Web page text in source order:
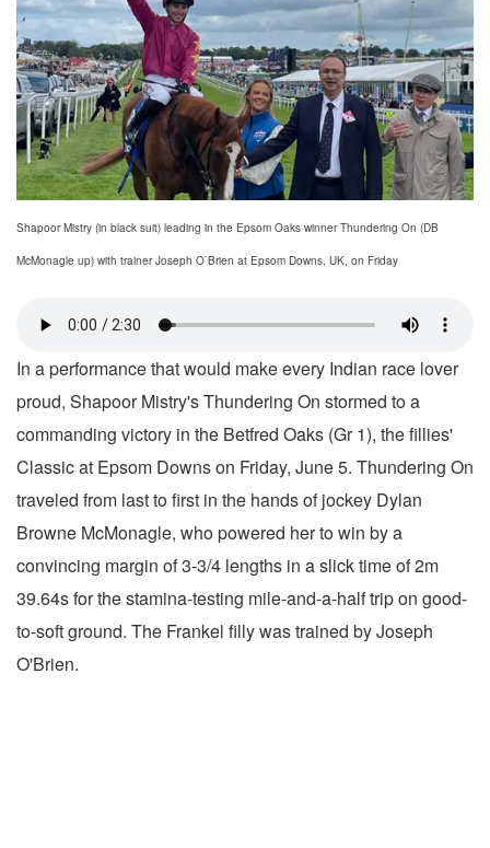
Shapoor Mistry (in black suit) leading in the Epsom Oaks winner Thundering On (DB
McMonagle up) with trainer Joseph O`Brien at Epsom Downs, UK, on Friday
In a performance that would make every Indian race lover
proud, Shapoor Mistry's Thundering On stormed to a
commanding victory in the Betfred Oaks (Gr 1), the fillies'
Classic at Epsom Downs on Friday, June 5. Thundering On
traveled from last to first in the hands of jockey Dylan
Browne McMonagle, who powered her to win by a
convincing margin of 3-3/4 lengths in a slick time of 2m
39.64s for the stamina-testing mile-and-a-half trip on good-
to-soft ground. The Frankel filly was trained by Joseph
O'Brien.